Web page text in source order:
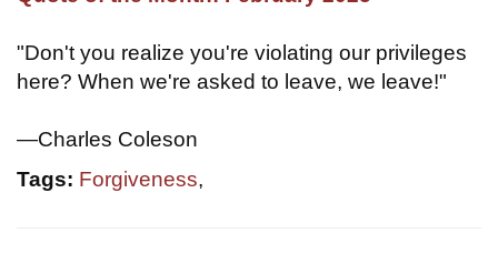
"Don't you realize you're violating our privileges
here? When we're asked to leave, we leave!"
—Charles Coleson
Tags: Forgiveness,